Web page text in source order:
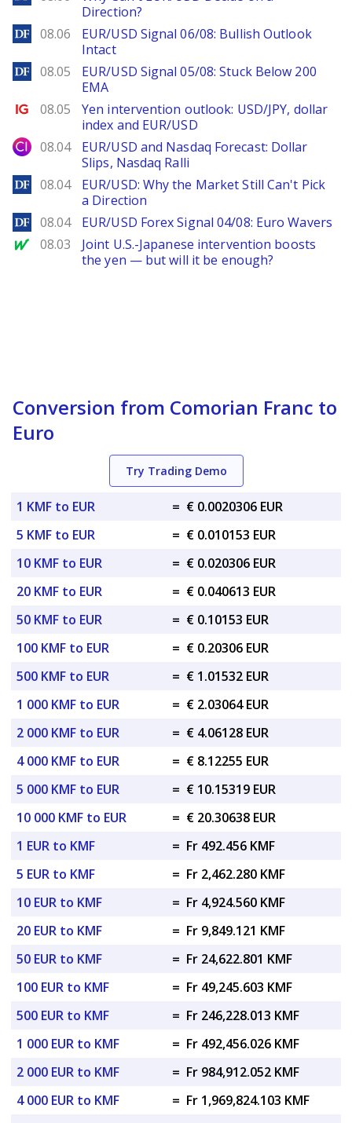
Direction?
DailyForex
08.06
EUR/USD Signal 06/08: Bullish Outlook
Intact
DailyForex
08.05
EUR/USD Signal 05/08: Stuck Below 200
EMA
Ig.com
08.05
Yen intervention outlook: USD/JPY, dollar
index and EUR/USD
City Index
08.04
EUR/USD and Nasdaq Forecast: Dollar
Slips, Nasdaq Ralli
DailyForex
08.04
EUR/USD: Why the Market Still Can't Pick
a Direction
DailyForex
08.04 EUR/USD Forex Signal 04/08: Euro Wavers
MarketWatch
08.03
Joint U.S.-Japanese intervention boosts
the yen — but will it be enough?
Conversion from Comorian Franc to
Euro
Try Trading Demo
1 KMF to EUR = € 0.0020306 EUR
5 KMF to EUR
= € 0.010153 EUR
10 KMF to EUR
= € 0.020306 EUR
20 KMF to EUR
= € 0.040613 EUR
50 KMF to EUR
= € 0.10153 EUR
100 KMF to EUR
= € 0.20306 EUR
500 KMF to EUR
= € 1.01532 EUR
1 000 KMF to EUR
= € 2.03064 EUR
2 000 KMF to EUR
= € 4.06128 EUR
4 000 KMF to EUR
= € 8.12255 EUR
5 000 KMF to EUR
= € 10.15319 EUR
10 000 KMF to EUR
= € 20.30638 EUR
1 EUR to KMF
= Fr 492.456 KMF
5 EUR to KMF
= Fr 2,462.280 KMF
10 EUR to KMF
= Fr 4,924.560 KMF
20 EUR to KMF
= Fr 9,849.121 KMF
50 EUR to KMF
= Fr 24,622.801 KMF
100 EUR to KMF
= Fr 49,245.603 KMF
500 EUR to KMF
= Fr 246,228.013 KMF
1 000 EUR to KMF
= Fr 492,456.026 KMF
2 000 EUR to KMF
= Fr 984,912.052 KMF
4 000 EUR to KMF
= Fr 1,969,824.103 KMF